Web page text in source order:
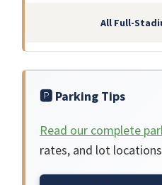
All Full-
🅿️ Parking Tips
Read our complete
rates, and lot